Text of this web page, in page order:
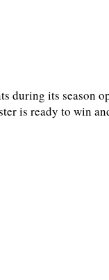
during its season
is ready to win